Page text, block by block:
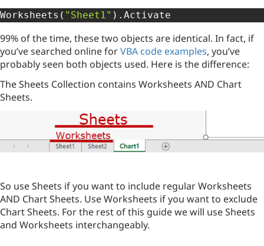
Worksheets ( "Sheet1" ) . Activate
99% of the time, these two objects are identical. In fact, if
you’ve searched online forVBA code examples, you’ve
probably seen both objects used. Here is the difference:
The Sheets Collection contains Worksheets AND Chart
Sheets.
So use Sheets if you want to include regular Worksheets
AND Chart Sheets. Use Worksheets if you want to exclude
Chart Sheets. For the rest of this guide we will use Sheets
and Worksheets interchangeably.